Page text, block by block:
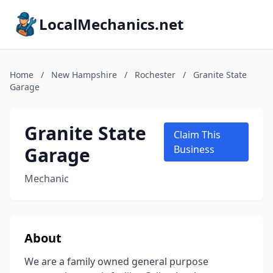
LocalMechanics.net
Home / New Hampshire / Rochester /
Granite State
Garage
Granite State
Garage
Mechanic
Claim This
Business
About
We are a family owned general purpose